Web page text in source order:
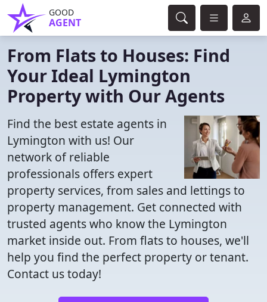
GOOD
AGENT
From Flats to Houses: Find
Your Ideal Lymington
Property with Our Agents
Find the best estate agents in
Lymington with us! Our
network of reliable
professionals offers expert
property services, from sales and lettings to
property management. Get connected with
trusted agents who know the Lymington
market inside out. From flats to houses, we'll
help you find the perfect property or tenant.
Contact us today!